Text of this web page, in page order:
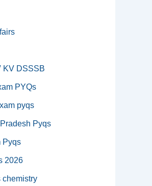
KV DSSSB
PYQs
pyqs
Pyqs
Pyqs
2026
chemistry